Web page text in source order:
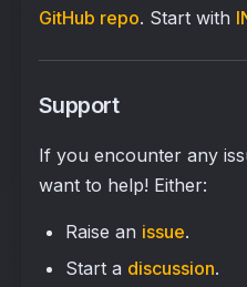
GitHub repo. Start with
Support
If you encounter any
want to help! Either:
Raise an issue.
Start a discussion.